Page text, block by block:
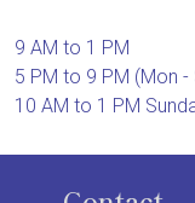
9 AM to 1 PM
5 PM to 9 PM (Mon -
10 AM to 1 PM